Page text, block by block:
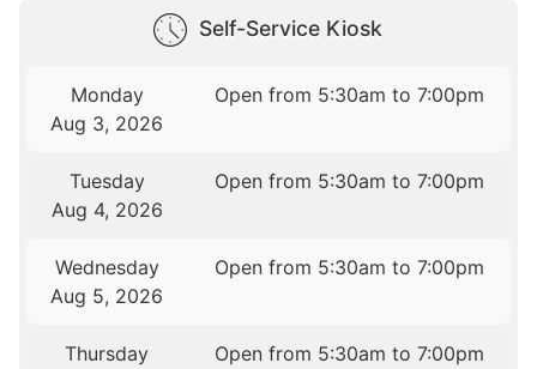
Self-Service Kiosk
Monday
Aug 3, 2026
Open from 5:30am to 7:00pm
Tuesday
Aug 4, 2026
Open from 5:30am to 7:00pm
Wednesday
Aug 5, 2026
Open from 5:30am to 7:00pm
Thursday
Open from 5:30am to 7:00pm